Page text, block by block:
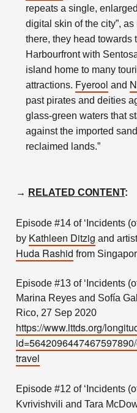
repeats a single,
digital skin of the city”,
there, they head towards
Harbourfront with
island home to many
attractions. Fyerool and
past pirates and deities
glass-green waters that
against the imported
reclaimed lands.”
→ RELATED CONTENT:
Episode #14 of ‘Incidents
by Kathleen Ditzig and
Huda Rashid from
Episode #13 of ‘Incidents
Marina Reyes and Sofía
Rico, 27 Sep 2020
https://www.lttds.org/
travel
Episode #12 of ‘Incidents
Kvrivishvili and Tara